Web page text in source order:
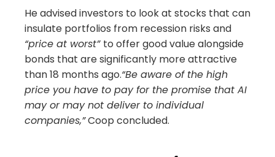
He advised investors to look at stocks that can
insulate portfolios from recession risks and
“price at worst” to offer good value alongside
bonds that are significantly more attractive
than 18 months ago.“Be aware of the high
price you have to pay for the promise that AI
may or may not deliver to individual
companies,”Coop concluded.